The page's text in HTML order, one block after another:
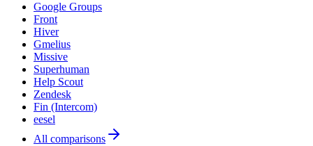
Google Groups
Front
Hiver
Gmelius
Missive
Superhuman
Help Scout
Zendesk
Fin (Intercom)
eesel
All comparisons